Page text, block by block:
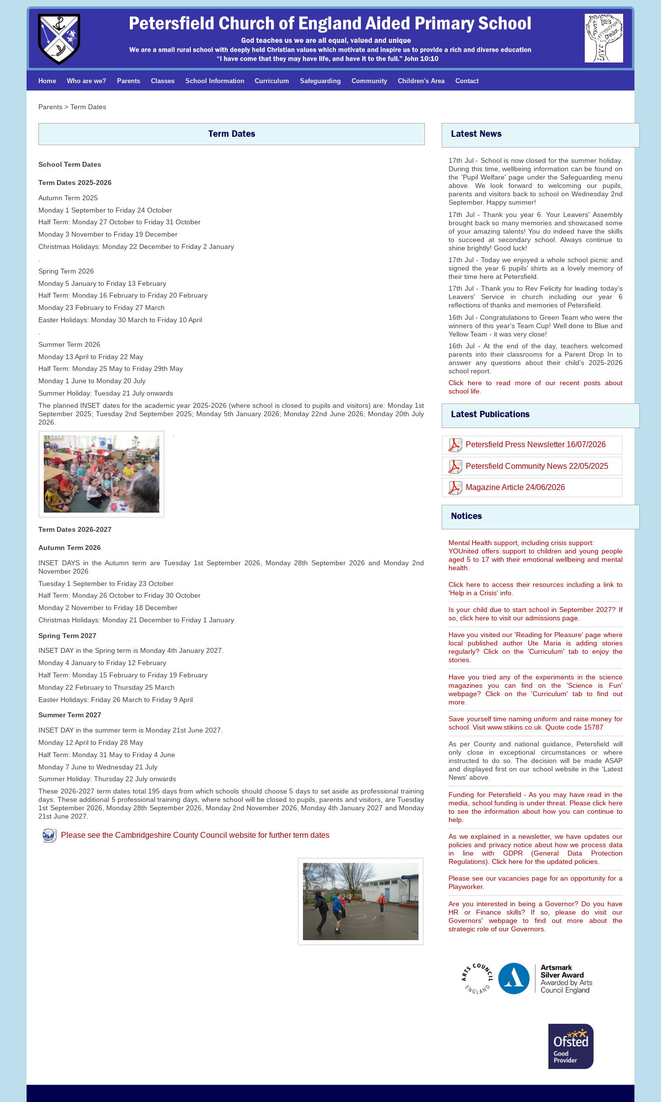
Home Who are we? Parents Classes School Information Curriculum Safeguarding Community Children's Area Contact
Parents > Term Dates
Term Dates
School Term Dates
Term Dates 2025-2026
Autumn Term 2025
Monday 1 September to Friday 24 October
Half Term: Monday 27 October to Friday 31 October
Monday 3 November to Friday 19 December
Christmas Holidays: Monday 22 December to Friday 2 January
Spring Term 2026
Monday 5 January to Friday 13 February
Half Term: Monday 16 February to Friday 20 February
Monday 23 February to Friday 27 March
Easter Holidays: Monday 30 March to Friday 10 April
Summer Term 2026
Monday 13 April to Friday 22 May
Half Term: Monday 25 May to Friday 29th May
Monday 1 June to Monday 20 July
Summer Holiday: Tuesday 21 July onwards
The planned INSET dates for the academic year 2025-2026 (where school is closed to pupils and visitors) are: Monday 1st
September 2025; Tuesday 2nd September 2025; Monday 5th January 2026; Monday 22nd June 2026; Monday 20th July
2026.
Term Dates 2026-2027
Autumn Term 2026
INSET DAYS in the Autumn term are Tuesday 1st September 2026, Monday 28th September 2026 and Monday 2nd
November 2026
Tuesday 1 September to Friday 23 October
Half Term: Monday 26 October to Friday 30 October
Monday 2 November to Friday 18 December
Christmas Holidays: Monday 21 December to Friday 1 January
Spring Term 2027
INSET DAY in the Spring term is Monday 4th January 2027.
Monday 4 January to Friday 12 February
Half Term: Monday 15 February to Friday 19 February
Monday 22 February to Thursday 25 March
Easter Holidays: Friday 26 March to Friday 9 April
Summer Term 2027
INSET DAY in the summer term is Monday 21st June 2027.
Monday 12 April to Friday 28 May
Half Term: Monday 31 May to Friday 4 June
Monday 7 June to Wednesday 21 July
Summer Holiday: Thursday 22 July onwards
These 2026-2027 term dates total 195 days from which schools should choose 5 days to set aside as professional training
days. These additional 5 professional training days, where school will be closed to pupils, parents and visitors, are Tuesday
1st September 2026, Monday 28th September 2026, Monday 2nd November 2026, Monday 4th January 2027 and Monday
21st June 2027.
Please see the Cambridgeshire County Council website for further term dates
Latest News
17th Jul - School is now closed for the summer holiday.
During this time, wellbeing information can be found on
the 'Pupil Welfare' page under the Safeguarding menu
above. We look forward to welcoming our pupils,
parents and visitors back to school on Wednesday 2nd
September. Happy summer!
17th Jul - Thank you year 6. Your Leavers' Assembly
brought back so many memories and showcased some
of your amazing talents! You do indeed have the skills
to succeed at secondary school. Always continue to
shine brightly! Good luck!
17th Jul - Today we enjoyed a whole school picnic and
signed the year 6 pupils' shirts as a lovely memory of
their time here at Petersfield.
17th Jul - Thank you to Rev Felicity for leading today's
Leavers' Service in church including our year 6
reflections of thanks and memories of Petersfield.
16th Jul - Congratulations to Green Team who were the
winners of this year's Team Cup! Well done to Blue and
Yellow Team - it was very close!
16th Jul - At the end of the day, teachers welcomed
parents into their classrooms for a Parent Drop In to
answer any questions about their child's 2025-2026
school report.
Click here to read more of our recent posts about
school life.
Latest Publications
Petersfield Press Newsletter 16/07/2026
Petersfield Community News 22/05/2025
Magazine Article 24/06/2026
Notices
Mental Health support, including crisis support:
YOUnited offers support to children and young people
aged 5 to 17 with their emotional wellbeing and mental
health.
Click here to access their resources including a link to
'Help in a Crisis' info.
Is your child due to start school in September 2027? If
so, click here to visit our admissions page.
Have you visited our 'Reading for Pleasure' page where
local published author Ute Maria is adding stories
regularly? Click on the 'Curriculum' tab to enjoy the
stories.
Have you tried any of the experiments in the science
magazines you can find on the 'Science is Fun'
webpage? Click on the 'Curriculum' tab to find out
more.
Save yourself time naming uniform and raise money for
school. Visit www.stikins.co.uk. Quote code 15787
As per County and national guidance, Petersfield will
only close in exceptional circumstances or where
instructed to do so. The decision will be made ASAP
and displayed first on our school website in the 'Latest
News' above.
Funding for Petersfield - As you may have read in the
media, school funding is under threat. Please click here
to see the information about how you can continue to
help.
As we explained in a newsletter, we have updates our
policies and privacy notice about how we process data
in line with GDPR (General Data Protection
Regulations). Click here for the updated policies.
Please see our vacancies page for an opportunity for a
Playworker.
Are you interested in being a Governor? Do you have
HR or Finance skills? If so, please do visit our
Governors' webpage to find out more about the
strategic role of our Governors.